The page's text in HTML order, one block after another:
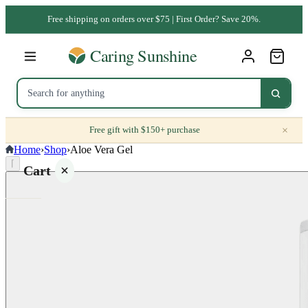
Free shipping on orders over $75 | First Order? Save 20%.
Free gift with $150+ purchase ×
Cart
Home›Shop›Aloe Vera Gel
⌈